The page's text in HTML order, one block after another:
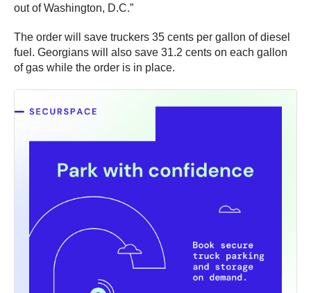
out of Washington, D.C.”
The order will save truckers 35 cents per gallon of diesel
fuel. Georgians will also save 31.2 cents on each gallon
of gas while the order is in place.